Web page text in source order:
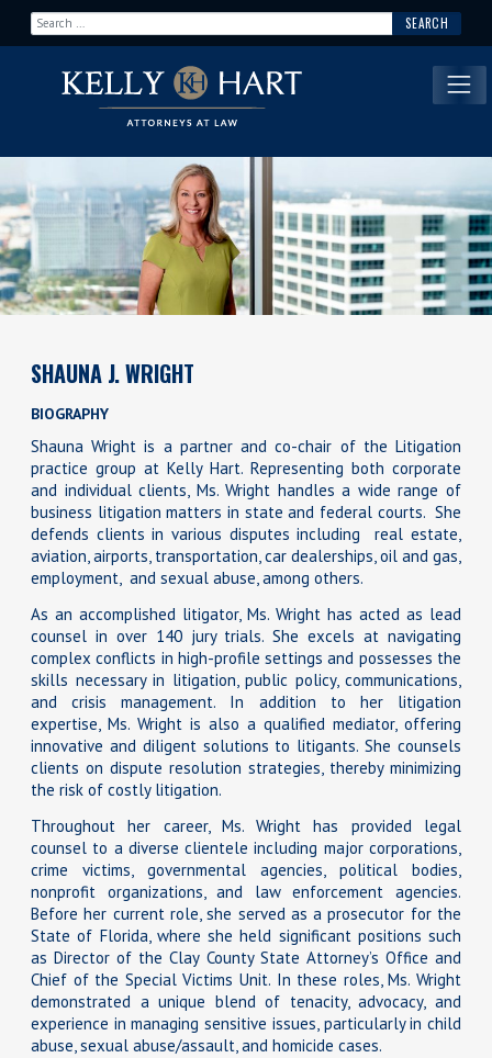
Search for:
Main Navigation
SHAUNA J. WRIGHT
BIOGRAPHY
Shauna Wright is a partner and co-chair of the Litigation
practice group at Kelly Hart. Representing both corporate
and individual clients, Ms. Wright handles a wide range of
business litigation matters in state and federal courts. She
defends clients in various disputes including real estate,
aviation, airports, transportation, car dealerships, oil and gas,
employment, and sexual abuse, among others.
As an accomplished litigator, Ms. Wright has acted as lead
counsel in over 140 jury trials. She excels at navigating
complex conflicts in high-profile settings and possesses the
skills necessary in litigation, public policy, communications,
and crisis management. In addition to her litigation
expertise, Ms. Wright is also a qualified mediator, offering
innovative and diligent solutions to litigants. She counsels
clients on dispute resolution strategies, thereby minimizing
the risk of costly litigation.
Throughout her career, Ms. Wright has provided legal
counsel to a diverse clientele including major corporations,
crime victims, governmental agencies, political bodies,
nonprofit organizations, and law enforcement agencies.
Before her current role, she served as a prosecutor for the
State of Florida, where she held significant positions such
as Director of the Clay County State Attorney’s Office and
Chief of the Special Victims Unit. In these roles, Ms. Wright
demonstrated a unique blend of tenacity, advocacy, and
experience in managing sensitive issues, particularly in child
abuse, sexual abuse/assault, and homicide cases.